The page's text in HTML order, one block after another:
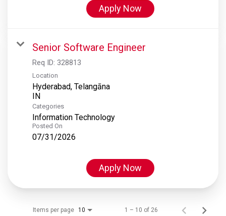
Apply Now
Senior Software Engineer
Req ID: 328813
Location
Hyderabad, Telangāna
Categories
Information Technology
Posted On
07/31/2026
Apply Now
Items per page 10 1 – 10 of 26